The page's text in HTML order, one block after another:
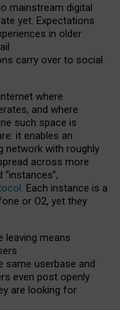
mainstream digital
yet. Expectations
in older
carry over to social
where
and where
such space is
it enables an
network with roughly
across more
. Each instance is a
or O2, yet they
leaving means
same userbase and
even post openly
are looking for